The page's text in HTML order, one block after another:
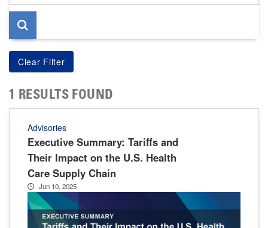
page
1 RESULTS FOUND
Advisories
Executive Summary: Tariffs and
Their Impact on the U.S. Health
Care Supply Chain
Jun 10, 2025